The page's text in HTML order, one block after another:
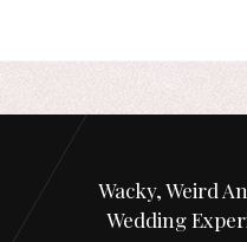
Wacky, Weird
Wedding